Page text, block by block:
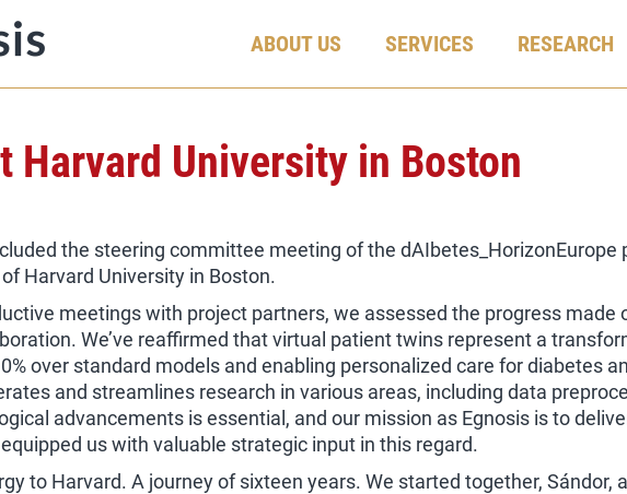
ABOUT US SERVICES RESEARCH
Harvard University in Boston
the steering committee meeting of the
Harvard University in Boston.
meetings with project partners, we assessed the progress made
We’ve reaffirmed that virtual patient twins represent a
over standard models and enabling personalized care for diabetes
and streamlines research in various areas, including data
advancements is essential, and our mission as Egnosis is to
us with valuable strategic input in this regard.
to Harvard. A journey of sixteen years. We started together,